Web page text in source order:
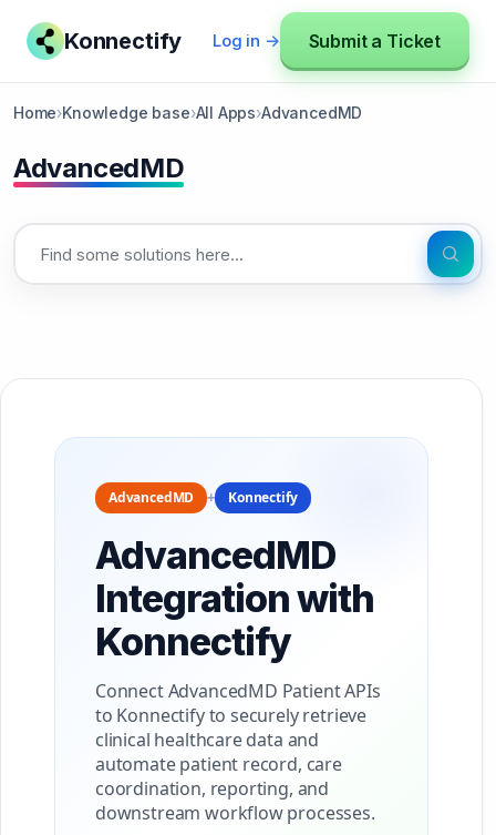
Konnectify Log in → Submit a Ticket
Home›Knowledge base›All Apps›AdvancedMD
AdvancedMD
AdvancedMD + Konnectify
AdvancedMD
Integration with
Konnectify
Connect AdvancedMD Patient APIs
to Konnectify to securely retrieve
clinical healthcare data and
automate patient record, care
coordination, reporting, and
downstream workflow processes.